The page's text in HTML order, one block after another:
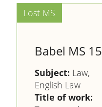
Babel MS 15
Subject: Law,
English Law
Title of work: